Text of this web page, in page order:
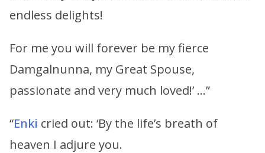
endless delights!
For me you will forever be my fierce
Damgalnunna, my Great Spouse,
passionate and very much loved!’ …”
“Enki cried out: ‘By the life’s breath of
heaven I adjure you.